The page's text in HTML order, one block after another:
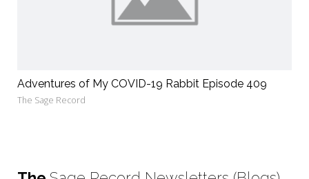
Adventures of My COVID-19 Rabbit Episode 409
The Sage Record